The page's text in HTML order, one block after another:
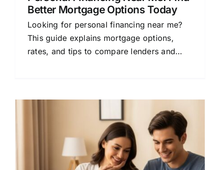
Better Mortgage Options Today
Looking for personal financing near me?
This guide explains mortgage options,
rates, and tips to compare lenders and